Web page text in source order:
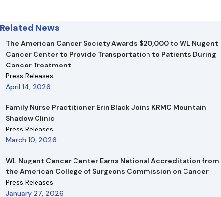
Related News
The American Cancer Society Awards $20,000 to WL Nugent
Cancer Center to Provide Transportation to Patients During
Cancer Treatment
Press Releases
April 14, 2026
Family Nurse Practitioner Erin Black Joins KRMC Mountain
Shadow Clinic
Press Releases
March 10, 2026
WL Nugent Cancer Center Earns National Accreditation from
the American College of Surgeons Commission on Cancer
Press Releases
January 27, 2026